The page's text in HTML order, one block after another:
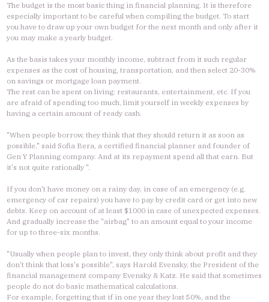
The budget is the most basic thing in financial planning. It is therefore
especially important to be careful when compiling the budget. To start
you have to draw up your own budget for the next month and only after it
you may make a yearly budget.
As the basis takes your monthly income, subtract from it such regular
expenses as the cost of housing, transportation, and then select 20-30%
on savings or mortgage loan payment.
The rest can be spent on living: restaurants, entertainment, etc. If you
are afraid of spending too much, limit yourself in weekly expenses by
having a certain amount of ready cash.
"When people borrow, they think that they should return it as soon as
possible," said Sofia Bera, a certified financial planner and founder of
Gen Y Planning company. And at its repayment spend all that earn. But
it's not quite rationally ".
If you don't have money on a rainy day, in case of an emergency (e.g.
emergency of car repairs) you have to pay by credit card or get into new
debts. Keep on account of at least $1000 in case of unexpected expenses.
And gradually increase the "airbag" to an amount equal to your income
for up to three-six months.
"Usually when people plan to invest, they only think about profit and they
don't think that loss's possible", says Harold Evensky, the President of the
financial management company Evensky & Katz. He said that sometimes
people do not do basic mathematical calculations.
For example, forgetting that if in one year they lost 50%, and the